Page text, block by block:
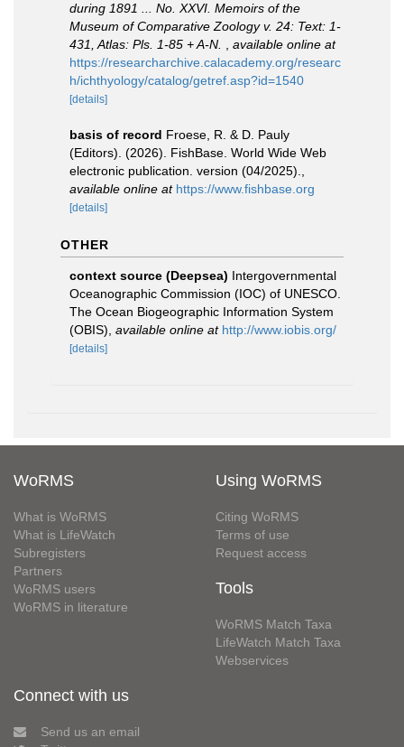
during 1891 ... No. XXVI. Memoirs of the
Museum of Comparative Zoology v. 24: Text: 1-
431, Atlas: Pls. 1-85 + A-N.
available online at
https://researcharchive.calacademy.org/researc
h/ichthyology/catalog/getref.asp?id=1540
[details]
basis of record Froese, R. & D. Pauly
(Editors). (2026). FishBase. World Wide Web
electronic publication. version (04/2025).
available online at https://www.fishbase.org
[details]
OTHER
context source (Deepsea) Intergovernmental
Oceanographic Commission (IOC) of UNESCO.
The Ocean Biogeographic Information System
(OBIS) available online at http://www.iobis.org/
[details]
WoRMS
What is WoRMS
What is LifeWatch
Subregisters
Partners
WoRMS users
WoRMS in literature
Using WoRMS
Citing WoRMS
Terms of use
Request access
Tools
WoRMS Match Taxa
LifeWatch Match Taxa
Webservices
Connect with us
Send us an email